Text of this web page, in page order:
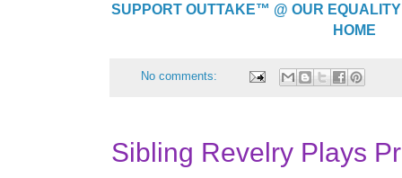
SUPPORT OUTTAKE™ @ OUR
HOME
No comments:
Sibling Revelry Plays